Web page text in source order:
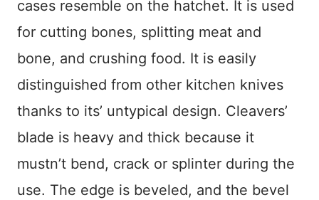
cases resemble on the hatchet. It is used
for cutting bones, splitting meat and
bone, and crushing food. It is easily
distinguished from other kitchen knives
thanks to its’ untypical design. Cleavers’
blade is heavy and thick because it
mustn’t bend, crack or splinter during the
use. The edge is beveled, and the bevel